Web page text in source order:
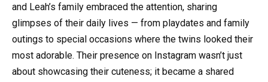
and Leah’s family embraced the attention, sharing
glimpses of their daily lives — from playdates and family
outings to special occasions where the twins looked their
most adorable. Their presence on Instagram wasn’t just
about showcasing their cuteness; it became a shared